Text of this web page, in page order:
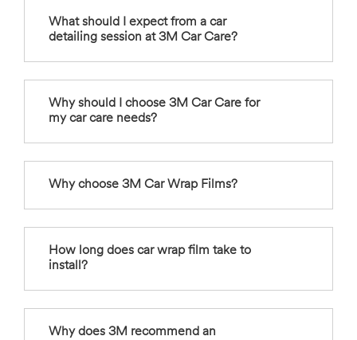
What should I expect from a car
detailing session at 3M Car Care?
Why should I choose 3M Car Care for
my car care needs?
Why choose 3M Car Wrap Films?
How long does car wrap film take to
install?
Why does 3M recommend an